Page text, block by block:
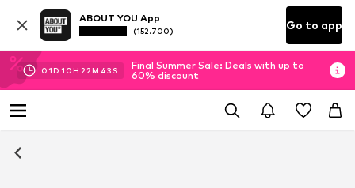
ABOUT YOU App
(152.700) Go to app
01D 10H 22M 42 S
Final Summer Sale: Deals with up to
60% discount